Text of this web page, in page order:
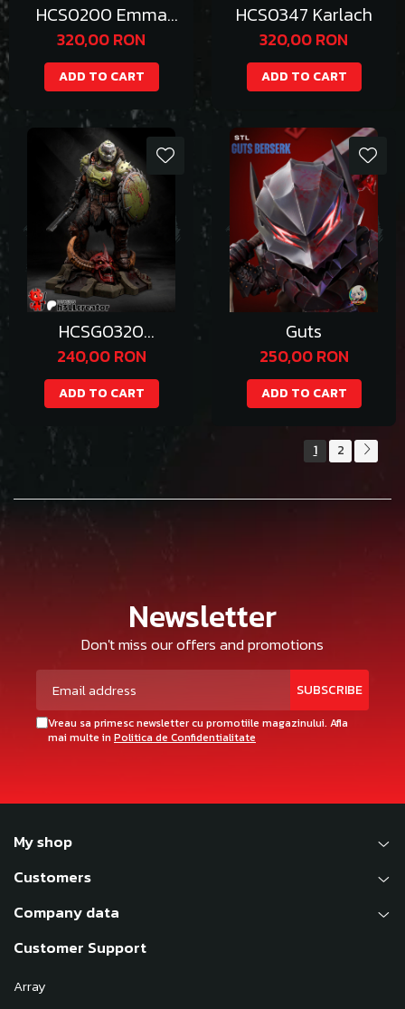
HCS0200 Emma
Frost
320,00 RON
ADD TO CART
HCS0347 Karlach
320,00 RON
ADD TO CART
HCSG0320
Doomguy
240,00 RON
ADD TO CART
Guts
250,00 RON
ADD TO CART
1 2
Newsletter
Don't miss our offers and promotions
Vreau sa primesc newsletter cu promotiile magazinului. Afla
mai multe in Politica de Confidentialitate
My shop
Customers
Company data
Customer Support
Array